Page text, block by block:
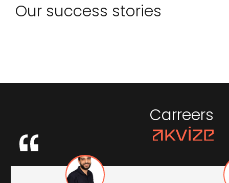
Our success stories
Carreers